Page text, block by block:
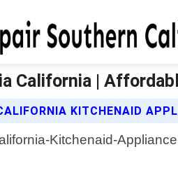
California |
KITCHENAID